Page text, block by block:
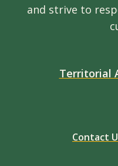
and strive to
Territorial
Contact